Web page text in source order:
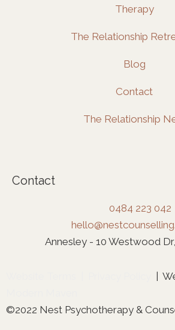
Therapy
The Relationship
Blog
Contact
The Relationship
Contact
0484 223 042
Annesley - 10 Westwood
|
©2022 Nest Psychotherapy &